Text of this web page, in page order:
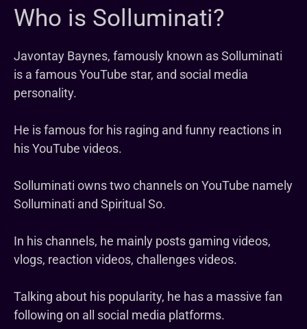
Who is Solluminati?
Javontay Baynes, famously known as Solluminati
is a famous YouTube star, and social media
personality.
He is famous for his raging and funny reactions in
his YouTube videos.
Solluminati owns two channels on YouTube namely
Solluminati and Spiritual So.
In his channels, he mainly posts gaming videos,
vlogs, reaction videos, challenges videos.
Talking about his popularity, he has a massive fan
following on all social media platforms.